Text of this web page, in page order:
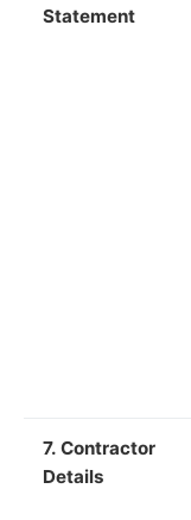
Statement
7. Contractor
Details